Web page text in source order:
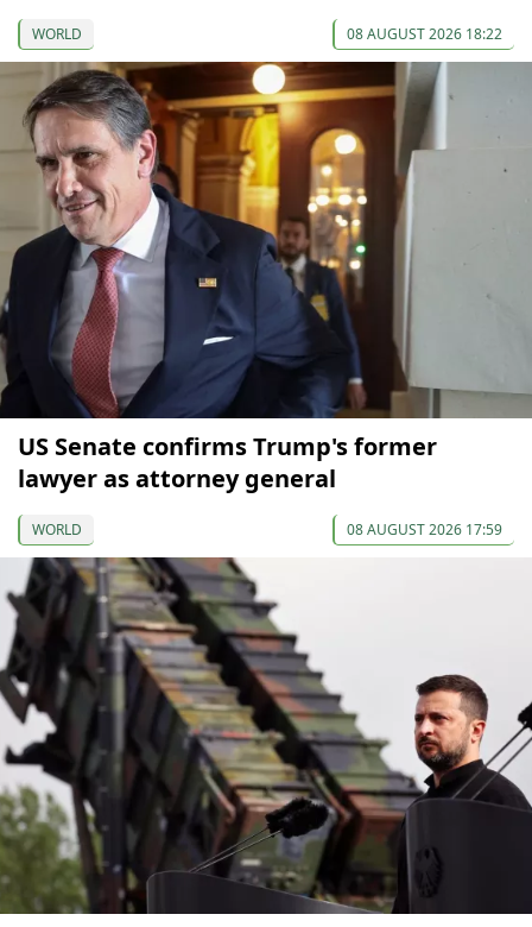
WORLD 08 AUGUST 2026 18:22
US Senate confirms Trump's former
lawyer as attorney general
WORLD 08 AUGUST 2026 17:59